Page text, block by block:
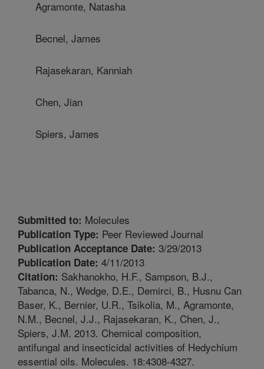
Agramonte, Natasha
Becnel, James
Rajasekaran, Kanniah
Chen, Jian
Spiers, James
Submitted to: Molecules
Publication Type: Peer Reviewed Journal
Publication Acceptance Date: 3/29/2013
Publication Date: 4/11/2013
Citation: Sakhanokho, H.F., Sampson, B.J.,
Tabanca, N., Wedge, D.E., Demirci, B., Husnu Can
Baser, K., Bernier, U.R., Tsikolia, M., Agramonte,
N.M., Becnel, J.J., Rajasekaran, K., Chen, J.,
Spiers, J.M. 2013. Chemical composition,
antifungal and insecticidal activities of Hedychium
essential oils. Molecules. 18:4308-4327.